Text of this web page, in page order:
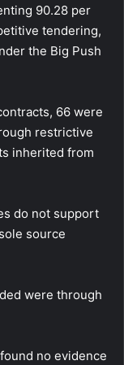
90.28 per
tendering,
the Big Push
66 were
restrictive
inherited from
do not support
source
were through
no evidence